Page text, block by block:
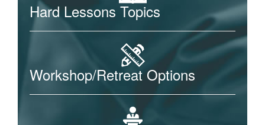
Hard Lessons Topics
Workshop/Retreat Options